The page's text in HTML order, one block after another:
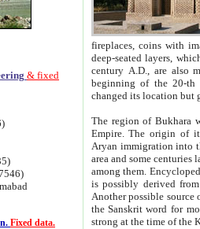
& fixed
Fixed data.
fireplaces, coins with images and
deep-seated layers, which belong to the period of the antiquity from the 3-d century B.C. until
century A.D., are also most
beginning of the 20-th
The region of Bukhara
Empire. The origin of its inhabitants goes back to the period of
Aryan immigration into the region. Iranian Soghdians
area and some centuries later the Persian language
among them. Encyclopedia
is possibly derived from
Another possible source
the Sanskrit word for monastery and may be linked to the pre-Islamic presence of Buddhism (especially